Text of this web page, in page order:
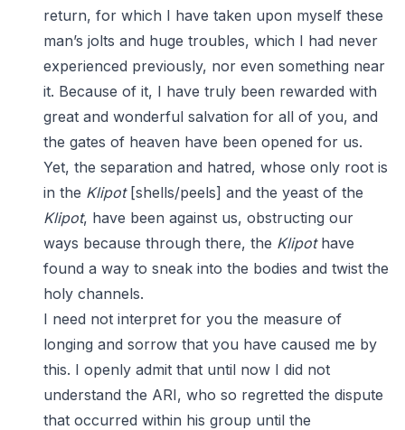
return, for which I have taken upon myself these
man’s jolts and huge troubles, which I had never
experienced previously, nor even something near
it. Because of it, I have truly been rewarded with
great and wonderful salvation for all of you, and
the gates of heaven have been opened for us.
Yet, the separation and hatred, whose only root is
in the Klipot[shells/peels] and the yeast of the
Klipot, have been against us, obstructing our
ways because through there, the Klipothave
found a way to sneak into the bodies and twist the
holy channels.
I need not interpret for you the measure of
longing and sorrow that you have caused me by
this. I openly admit that until now I did not
understand the ARI, who so regretted the dispute
that occurred within his group until the